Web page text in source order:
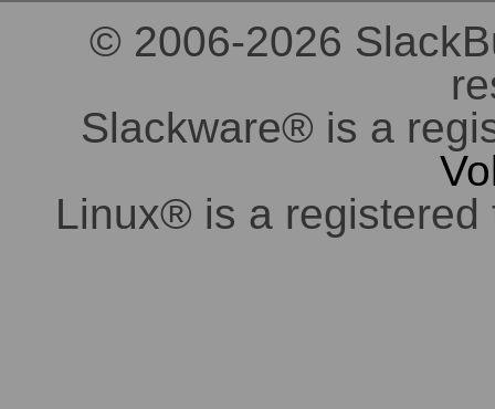
© 2006-2026
Slackware® is a
Linux® is a